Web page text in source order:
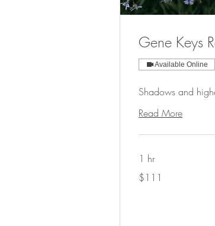
Gene Keys
Available Online
Shadows and
Read More
1 hr
US
dollars
$111